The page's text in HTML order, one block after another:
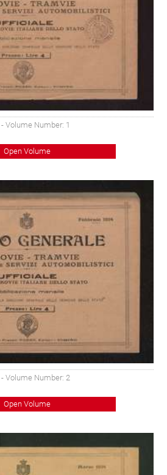
- Volume Number: 1
Open Volume
- Volume Number: 2
Open Volume